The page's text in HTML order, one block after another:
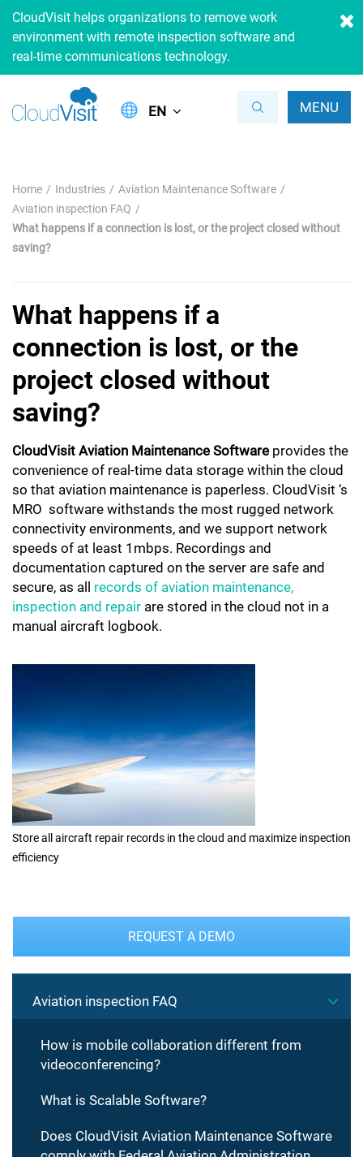
CloudVisit helps organizations to remove work
environment with remote inspection software and
real-time communications technology.
MENU
EN
Home Industries
Aviation Maintenance Software
Aviation inspection FAQ
What happens if a connection is lost, or the project closed without
saving?
What happens if a
connection is lost, or the
project closed without
saving?
CloudVisit Aviation Maintenance Software provides the
convenience of real-time data storage within the cloud
so that aviation maintenance is paperless. CloudVisit ‘s
MRO software withstands the most rugged network
connectivity environments, and we support network
speeds of at least 1mbps. Recordings and
documentation captured on the server are safe and
secure, as all records of aviation maintenance,
inspection and repair are stored in the cloud not in a
manual aircraft logbook.
Store all aircraft repair records in the cloud and maximize inspection
efficiency
REQUEST A DEMO
Aviation inspection FAQ
How is mobile collaboration different from
videoconferencing?
What is Scalable Software?
Does CloudVisit Aviation Maintenance Software